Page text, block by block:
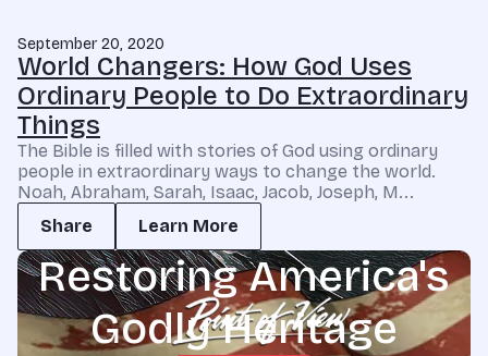
September 20, 2020
World Changers: How God Uses
Ordinary People to Do Extraordinary
Things
The Bible is filled with stories of God using ordinary
people in extraordinary ways to change the world.
Noah, Abraham, Sarah, Isaac, Jacob, Joseph, M...
Share
Learn More
Restoring America's
Godly Heritage